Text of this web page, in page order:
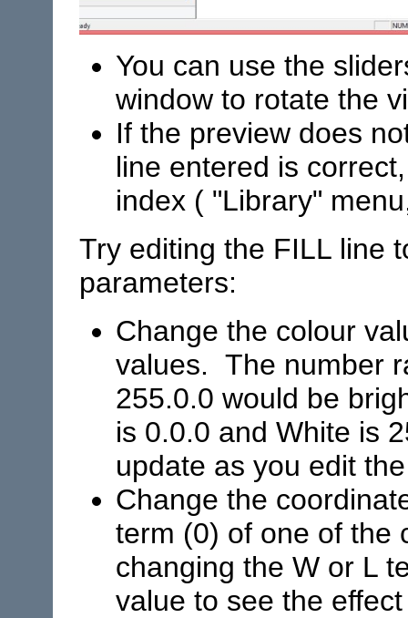
You can use the
window to rotate the
If the preview does
line entered is
index ( "Library"
Try editing the FILL line
parameters:
Change the colour
values. The number
255.0.0 would be
is 0.0.0 and White is
update as you edit
Change the
term (0) of one of the
changing the W or L
value to see the